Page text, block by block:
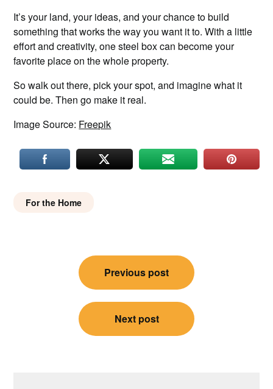
It’s your land, your ideas, and your chance to build
something that works the way you want it to. With a little
effort and creativity, one steel box can become your
favorite place on the whole property.
So walk out there, pick your spot, and imagine what it
could be. Then go make it real.
Image Source: Freepik
For the Home
navigation
Previous post
Next post